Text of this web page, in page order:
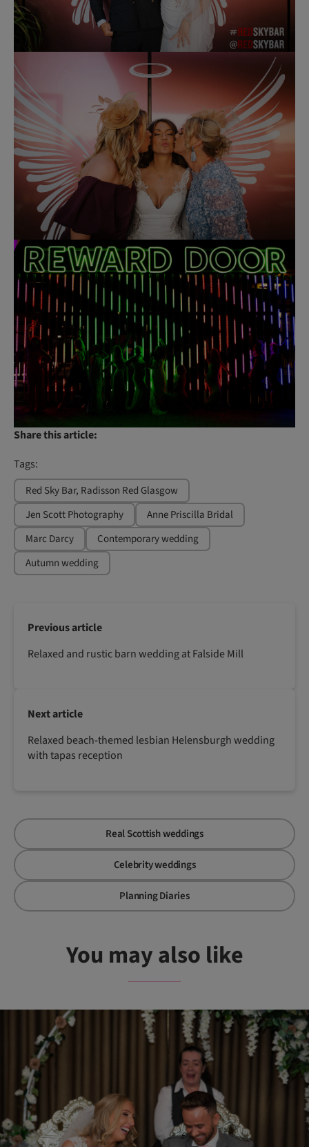
Share this article:
Tags:
Red Sky Bar, Radisson Red Glasgow
Jen Scott Photography
Anne Priscilla Bridal
Marc Darcy
Contemporary wedding
Autumn wedding
Previous article
Relaxed and rustic barn wedding at Falside Mill
Next article
Relaxed beach-themed lesbian Helensburgh wedding
with tapas reception
Real Scottish weddings
Celebrity weddings
Planning Diaries
You may also like